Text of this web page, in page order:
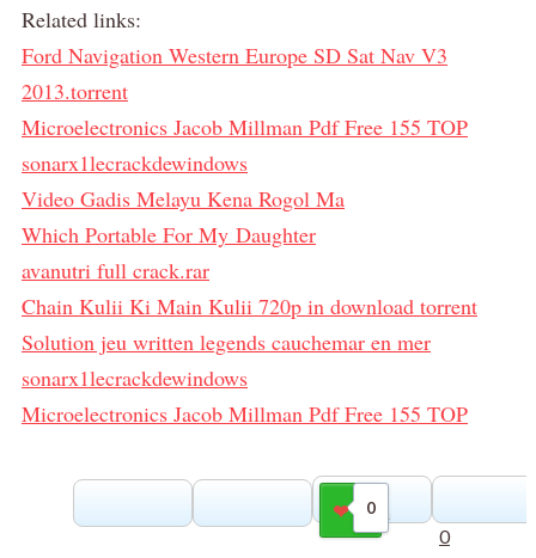
Related links:
Ford Navigation Western Europe SD Sat Nav V3
2013.torrent
Microelectronics Jacob Millman Pdf Free 155 TOP
sonarx1lecrackdewindows
Video Gadis Melayu Kena Rogol Ma
Which Portable For My Daughter
avanutri full crack.rar
Chain Kulii Ki Main Kulii 720p in download torrent
Solution jeu written legends cauchemar en mer
sonarx1lecrackdewindows
Microelectronics Jacob Millman Pdf Free 155 TOP
0
Gilla
0